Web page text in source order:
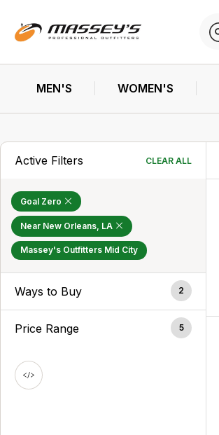
MEN'S WOMEN'S
Active Filters CLEAR ALL
Goal Zero
Near New Orleans, LA
Massey's Outfitters Mid City
Ways to Buy 2
Price Range 5